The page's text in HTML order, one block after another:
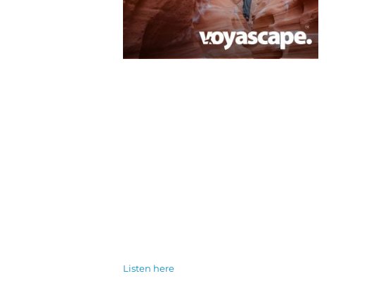
Listen here